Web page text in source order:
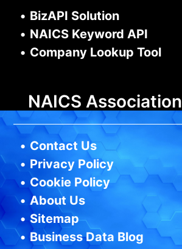
• BizAPI Solution
• NAICS Keyword API
• Company Lookup Tool
NAICS Association
• Contact Us
• Privacy Policy
• Cookie Policy
• About Us
•Sitemap
•Business Data Blog